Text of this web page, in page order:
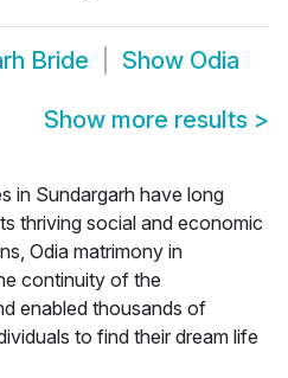
Bride Show Odia
Show more results >
in Sundargarh have long
thriving social and economic
Odia matrimony in
continuity of the
enabled thousands of
to find their dream life